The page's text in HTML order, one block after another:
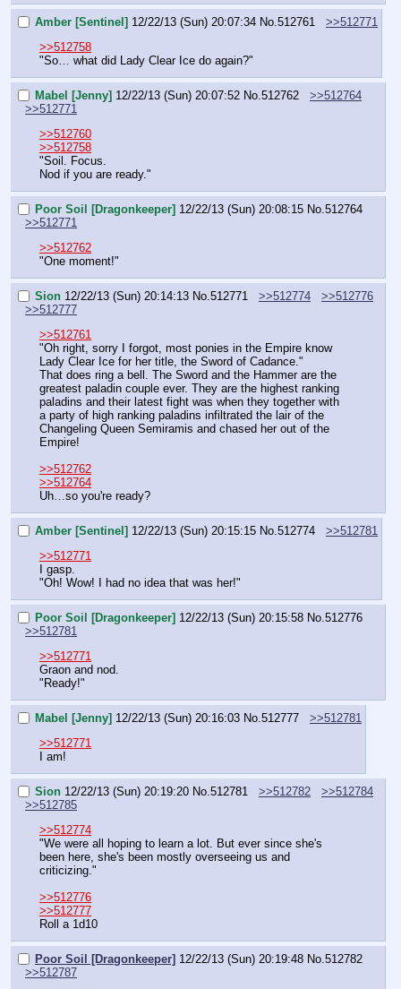
Amber [Sentinel] 12/22/13 (Sun) 20:07:34 No.512761
>>512771
>>512758
"So… what did Lady Clear Ice do again?"
Mabel [Jenny] 12/22/13 (Sun) 20:07:52 No. 512762
>>512764
>>512771
>>512760
>>512758
"Soil. Focus.
Nod if you are ready."
Poor Soil [Dragonkeeper] 12/22/13 (Sun) 20:08:15 No. 512764
>>512771
>>512762
"One moment!"
Sion 12/22/13 (Sun) 20:14:13 No. 512771 >>512774
>>512776
>>512777
>>512761
"Oh right, sorry I forgot, most ponies in the Empire know
Lady Clear Ice for her title, the Sword of Cadance."
That does ring a bell. The Sword and the Hammer are the
greatest paladin couple ever. They are the highest ranking
paladins and their latest fight was when they together with
a party of high ranking paladins infiltrated the lair of the
Changeling Queen Semiramis and chased her out of the
Empire!
>>512762
>>512764
Uh…so you're ready?
Amber [Sentinel] 12/22/13 (Sun) 20:15:15 No. 512774
>>512781
>>512771
I gasp.
"Oh! Wow! I had no idea that was her!"
Poor Soil [Dragonkeeper] 12/22/13 (Sun) 20:15:58 No. 512776
>>512781
>>512771
Graon and nod.
"Ready!"
Mabel [Jenny] 12/22/13 (Sun) 20:16:03 No. 512777
>>512781
>>512771
I am!
Sion 12/22/13 (Sun) 20:19:20 No. 512781 >>512782
>>512784
>>512785
>>512774
"We were all hoping to learn a lot. But ever since she's
been here, she's been mostly overseeing us and
criticizing."
>>512776
>>512777
Roll a 1d10
Poor Soil [Dragonkeeper] 12/22/13 (Sun) 20:19:48 No. 512782
>>512787